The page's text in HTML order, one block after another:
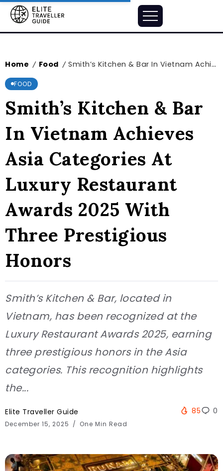
Home / Food / Smith’s Kitchen & Bar In Vietnam Achieves Asia Categories At Luxury Restaurant Awards 2025 With Three Prestigious Honors
FOOD
Smith’s Kitchen & Bar
In Vietnam Achieves
Asia Categories At
Luxury Restaurant
Awards 2025 With
Three Prestigious
Honors
Smith’s Kitchen & Bar, located in
Vietnam, has been recognized at the
Luxury Restaurant Awards 2025, earning
three prestigious honors in the Asia
categories. This recognition highlights
the...
Elite Traveller Guide
December 15, 2025 One Min Read
85 0